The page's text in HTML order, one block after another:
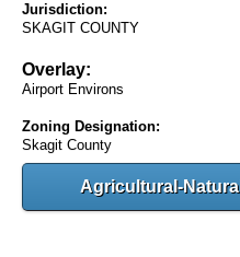
Jurisdiction:
SKAGIT COUNTY
Overlay:
Airport Environs
Zoning Designation:
Skagit County
Agricultural-